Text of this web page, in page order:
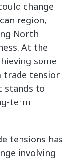
change
region,
North
At the
some
trade tension
stands to
term
tensions has
involving